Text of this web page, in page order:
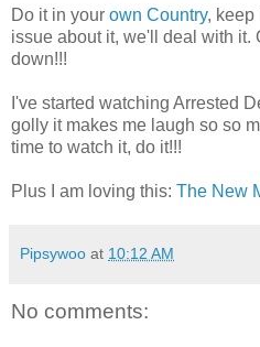
Do it in your own Country, keep
issue about it, we'll deal with it.
down!!!
I've started watching Arrested
golly it makes me laugh so so
time to watch it, do it!!!
Plus I am loving this: The New
Pipsywoo at 10:12 AM
No comments: